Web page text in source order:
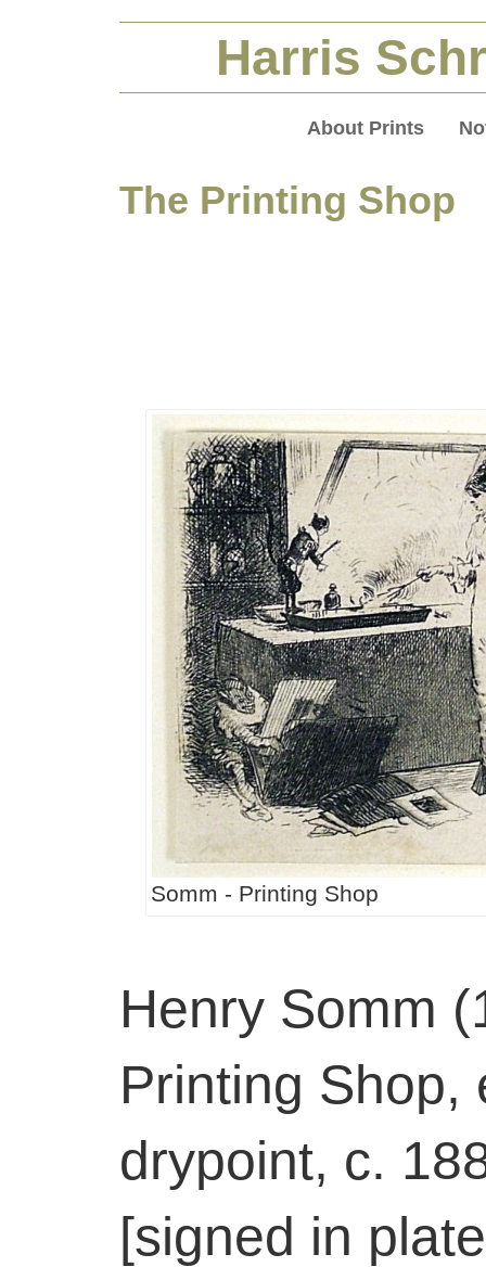
Harris
About Prints
The Printing Shop
Somm - Printing Shop
Henry Somm
Printing Shop,
drypoint, c.
[signed in